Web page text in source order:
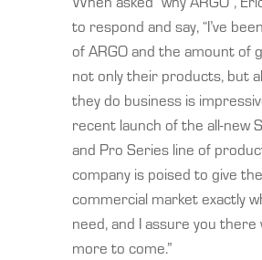
to respond and say, “I’ve
of ARGO and the amount of
not only their products, but
they do business is
recent launch of the all-new
and Pro Series line of
company is poised to give the
commercial market exactly
need, and I assure you there
more to come.”